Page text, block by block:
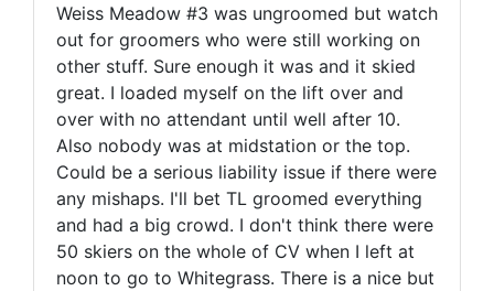
Weiss Meadow #3 was ungroomed but watch
out for groomers who were still working on
other stuff. Sure enough it was and it skied
great. I loaded myself on the lift over and
over with no attendant until well after 10.
Also nobody was at midstation or the top.
Could be a serious liability issue if there were
any mishaps. I'll bet TL groomed everything
and had a big crowd. I don't think there were
50 skiers on the whole of CV when I left at
noon to go to Whitegrass. There is a nice but